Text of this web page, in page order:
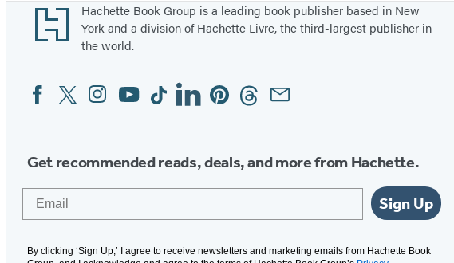
Footer
Hachette Book Group is a leading book publisher based in New
York and a division of Hachette Livre, the third-largest publisher in
the world.
Social
Media
FacebookTwitterInstagram
YouTubeTiktokLinkedinPinterestThreadsEmail
Get recommended reads, deals, and more from Hachette.
Sign Up
By clicking ‘Sign Up,’ I agree to receive newsletters and marketing emails from Hachette Book